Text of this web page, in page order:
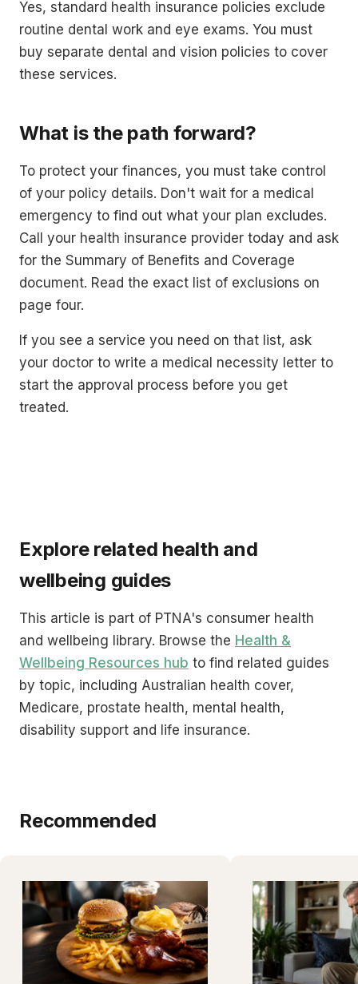
Yes, standard health insurance policies exclude
routine dental work and eye exams. You must
buy separate dental and vision policies to cover
these services.
What is the path forward?
To protect your finances, you must take control
of your policy details. Don't wait for a medical
emergency to find out what your plan excludes.
Call your health insurance provider today and ask
for the Summary of Benefits and Coverage
document. Read the exact list of exclusions on
page four.
If you see a service you need on that list, ask
your doctor to write a medical necessity letter to
start the approval process before you get
treated.
Explore related health and
wellbeing guides
This article is part of PTNA's consumer health
and wellbeing library. Browse the Health &
Wellbeing Resources hub to find related guides
by topic, including Australian health cover,
Medicare, prostate health, mental health,
disability support and life insurance.
Recommended